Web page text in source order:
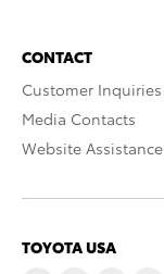
CONTACT
Customer Inquiries
Media Contacts
Website Assistance
TOYOTA USA